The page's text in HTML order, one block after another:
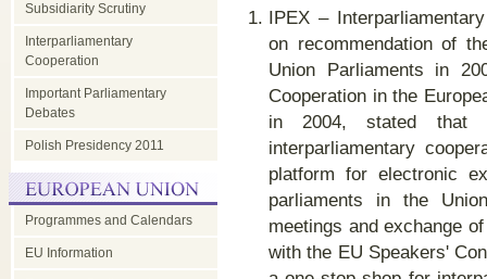
Subsidiarity Scrutiny
Interparliamentary
Cooperation
Important Parliamentary
Debates
Polish Presidency 2011
Programmes and Calendars
EU Information
IPEX –
on recommendation of
Union Parliaments in
Cooperation in the
in 2004, stated that
interparliamentary
platform for electronic
parliaments in the
meetings and exchange
with the EU Speakers'